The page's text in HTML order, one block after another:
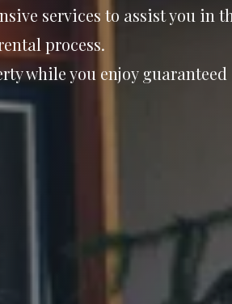
services to assist you in
process.
while you enjoy